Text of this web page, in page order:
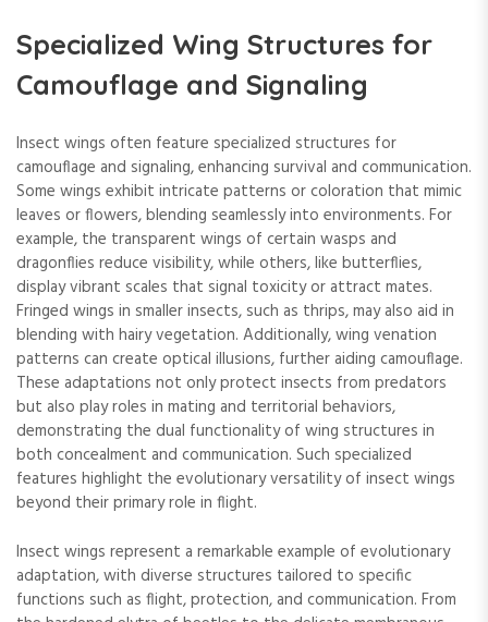
Specialized Wing Structures for
Camouflage and Signaling
Insect wings often feature specialized structures for
camouflage and signaling, enhancing survival and communication.
Some wings exhibit intricate patterns or coloration that mimic
leaves or flowers, blending seamlessly into environments. For
example, the transparent wings of certain wasps and
dragonflies reduce visibility, while others, like butterflies,
display vibrant scales that signal toxicity or attract mates.
Fringed wings in smaller insects, such as thrips, may also aid in
blending with hairy vegetation. Additionally, wing venation
patterns can create optical illusions, further aiding camouflage.
These adaptations not only protect insects from predators
but also play roles in mating and territorial behaviors,
demonstrating the dual functionality of wing structures in
both concealment and communication. Such specialized
features highlight the evolutionary versatility of insect wings
beyond their primary role in flight.
Insect wings represent a remarkable example of evolutionary
adaptation, with diverse structures tailored to specific
functions such as flight, protection, and communication. From